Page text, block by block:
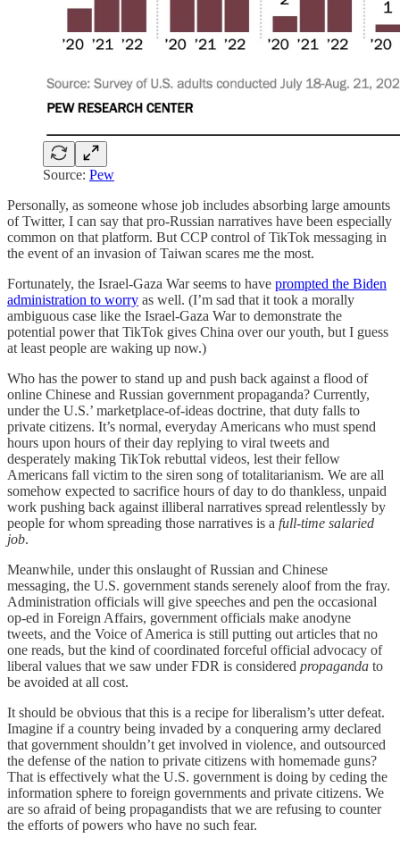
Source: Pew
Personally, as someone whose job includes absorbing large amounts
of Twitter, I can say that pro-Russian narratives have been especially
common on that platform. But CCP control of TikTok messaging in
the event of an invasion of Taiwan scares me the most.
Fortunately, the Israel-Gaza War seems to have prompted the Biden
administration to worry as well. (I’m sad that it took a morally
ambiguous case like the Israel-Gaza War to demonstrate the
potential power that TikTok gives China over our youth, but I guess
at least people are waking up now.)
Who has the power to stand up and push back against a flood of
online Chinese and Russian government propaganda? Currently,
under the U.S.’ marketplace-of-ideas doctrine, that duty falls to
private citizens. It’s normal, everyday Americans who must spend
hours upon hours of their day replying to viral tweets and
desperately making TikTok rebuttal videos, lest their fellow
Americans fall victim to the siren song of totalitarianism. We are all
somehow expected to sacrifice hours of day to do thankless, unpaid
work pushing back against illiberal narratives spread relentlessly by
people for whom spreading those narratives is a full-time salaried
job.
Meanwhile, under this onslaught of Russian and Chinese
messaging, the U.S. government stands serenely aloof from the fray.
Administration officials will give speeches and pen the occasional
op-ed in Foreign Affairs, government officials make anodyne
tweets, and the Voice of America is still putting out articles that no
one reads, but the kind of coordinated forceful official advocacy of
liberal values that we saw under FDR is considered propaganda to
be avoided at all cost.
It should be obvious that this is a recipe for liberalism’s utter defeat.
Imagine if a country being invaded by a conquering army declared
that government shouldn’t get involved in violence, and outsourced
the defense of the nation to private citizens with homemade guns?
That is effectively what the U.S. government is doing by ceding the
information sphere to foreign governments and private citizens. We
are so afraid of being propagandists that we are refusing to counter
the efforts of powers who have no such fear.